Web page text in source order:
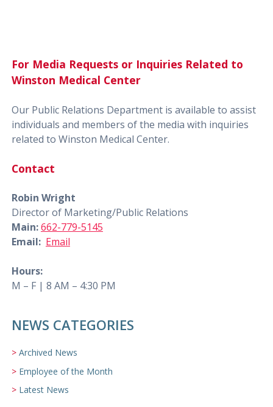
For Media Requests or Inquiries Related to
Winston Medical Center
Our Public Relations Department is available to assist
individuals and members of the media with inquiries
related to Winston Medical Center.
Contact
Robin Wright
Director of Marketing/Public Relations
Main:662-779-5145
Email: Email
Hours:
M – F | 8 AM – 4:30 PM
NEWS CATEGORIES
Archived News
Employee of the Month
Latest News